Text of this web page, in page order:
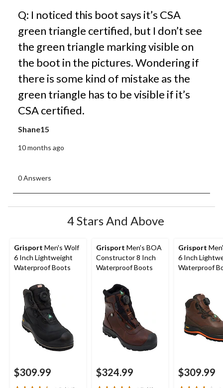
Q: I noticed this boot says it’s CSA
green triangle certified, but I don’t see
the green triangle marking visible on
the boot in the pictures. Wondering if
there is some kind of mistake as the
green triangle has to be visible if it’s
CSA certified.
Shane15
10 months ago
0 Answers
4 Stars And Above
Grisport Men's Wolf
6 Inch Lightweight
Waterproof Boots
$309.99
Grisport Men's BOA
Constructor 8 Inch
Waterproof Boots
$324.99
Grisport
6 Inch
Waterproof
$309.99